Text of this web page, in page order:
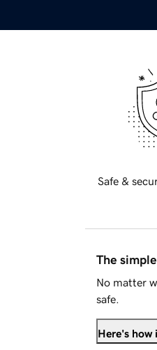
Safe &
The
No matter
safe.
Here's how